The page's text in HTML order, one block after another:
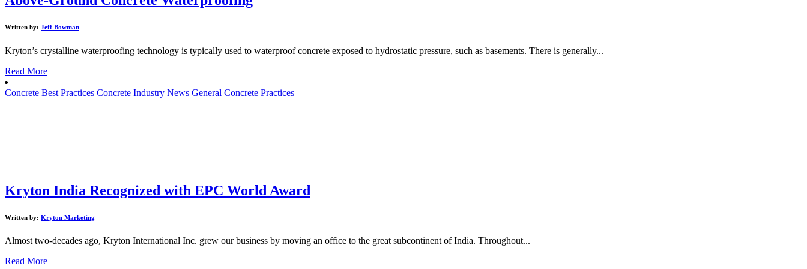
Written by: Jeff Bowman
Kryton’s crystalline waterproofing technology is typically used to waterproof concrete exposed to hydrostatic pressure, such as basements. There is generally...
Read More
Concrete Best Practices Concrete Industry News General Concrete Practices
Kryton India Recognized with EPC World Award
Written by: Kryton Marketing
Almost two-decades ago, Kryton International Inc. grew our business by moving an office to the great subcontinent of India. Throughout...
Read More